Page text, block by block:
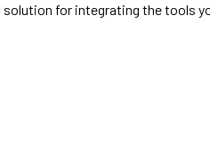
for integrating the tools